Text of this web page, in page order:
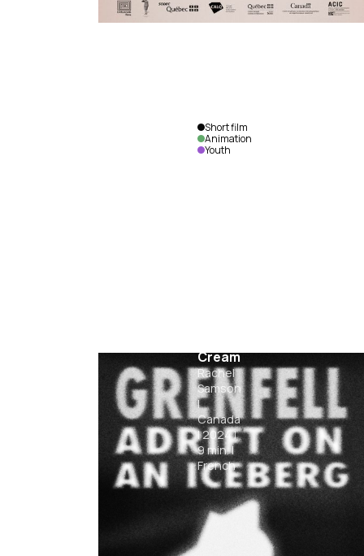
Cream
Rachel
Samson
|
Canada
|2024|
9min.|
French
Short film
Animation
Youth